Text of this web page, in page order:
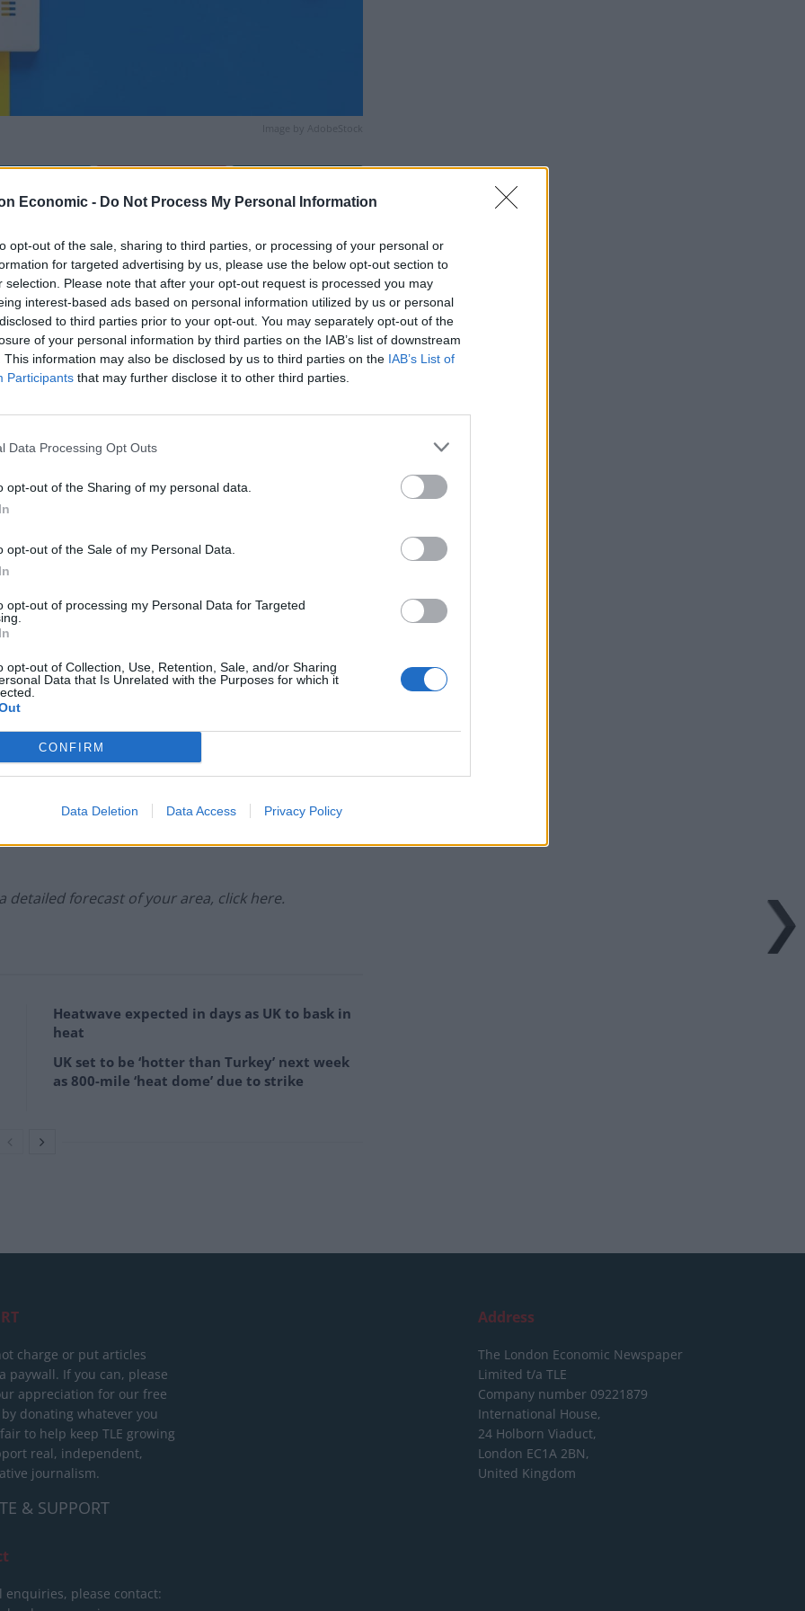
Economic - Do Not Process My Personal Information
opt-out of the sale, sharing to third parties, or processing of your personal or
for targeted advertising by us, please use the below opt-out section to
selection. Please note that after your opt-out request is processed you may
interest-based ads based on personal information utilized by us or personal
to third parties prior to your opt-out. You may separately opt-out of the
of your personal information by third parties on the IAB’s list of downstream
This information may also be disclosed by us to third parties on the IAB’s List of
Participants that may further disclose it to other third parties.
Data Processing Opt Outs
opt-out of the Sharing of my personal data.
opt-out of the Sale of my Personal Data.
opt-out of processing my Personal Data for Targeted
opt-out of Collection, Use, Retention, Sale, and/or Sharing
Data that Is Unrelated with the Purposes for which it
CONFIRM
Data Deletion Data Access Privacy Policy
Image by AdobeStock
of hazy sunshine. Some isolated thundery
morning, locally heavy, before migrating
advisories:
detailed forecast of your area, click here.
Heatwave expected in days as UK to bask in
heat
UK set to be ‘hotter than Turkey’ next week
as 800-mile ‘heat dome’ due to strike
charge or put articles
paywall. If you can, please
appreciation for our free
donating whatever you
to help keep TLE growing
real, independent,
journalism.
& SUPPORT
enquiries, please contact:
Address
The London Economic Newspaper
Limited t/a TLE
Company number 09221879
International House,
24 Holborn Viaduct,
London EC1A 2BN,
United Kingdom